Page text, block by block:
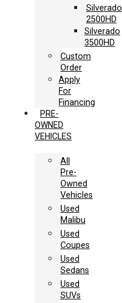
Silverado
2500HD
Silverado
3500HD
Custom
Order
Apply
For
Financing
PRE-
OWNED
VEHICLES
All
Pre-
Owned
Vehicles
Used
Malibu
Used
Coupes
Used
Sedans
Used
SUVs